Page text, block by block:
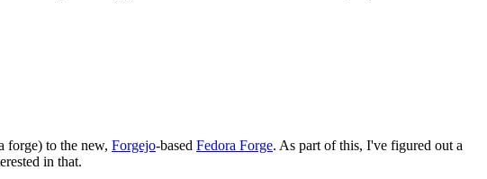
forge) to the new, Forgejo-based Fedora Forge. As part of this, I've figured out a
in that.